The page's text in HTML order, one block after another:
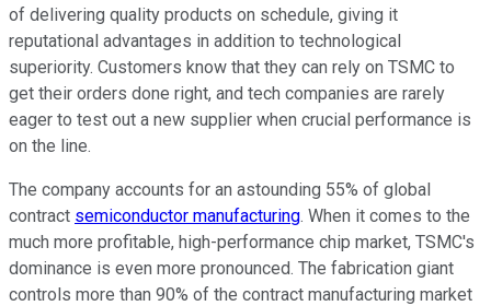
of delivering quality products on schedule, giving it
reputational advantages in addition to technological
superiority. Customers know that they can rely on TSMC to
get their orders done right, and tech companies are rarely
eager to test out a new supplier when crucial performance is
on the line.
The company accounts for an astounding 55% of global
contract semiconductor manufacturing. When it comes to the
much more profitable, high-performance chip market, TSMC's
dominance is even more pronounced. The fabrication giant
controls more than 90% of the contract manufacturing market